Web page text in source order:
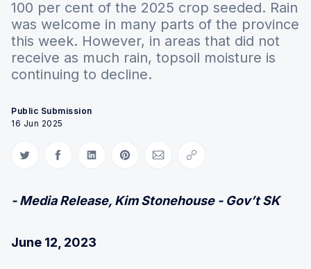
100 per cent of the 2025 crop seeded. Rain
was welcome in many parts of the province
this week. However, in areas that did not
receive as much rain, topsoil moisture is
continuing to decline.
Public Submission
16 Jun 2025
Share on Twitter
Share on Facebook
Share on LinkedIn
Share on Pinterest
Share via Email
Copy link
- Media Release, Kim Stonehouse - Gov’t SK
June 12, 2023